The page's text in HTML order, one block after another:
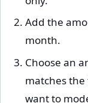
Add the
month.
Choose an
matches
want to